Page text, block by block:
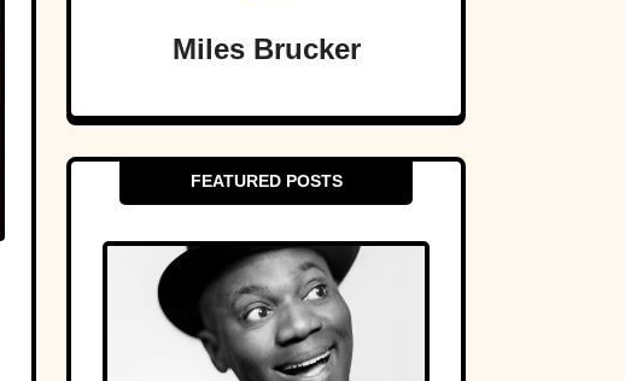
Miles Brucker
FEATURED POSTS